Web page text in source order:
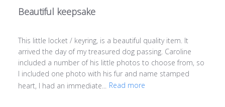
Beautiful keepsake
This little locket / keyring, is a beautiful quality item. It
arrived the day of my treasured dog passing. Caroline
included a number of his little photos to choose from, so
I included one photo with his fur and name stamped
heart, I had an immediate...
Read more